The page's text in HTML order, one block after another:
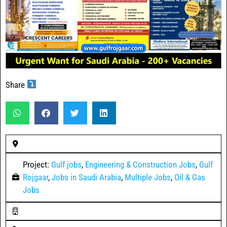
Share
Project: Gulf jobs, Engineering & Construction Jobs, Gulf
Rojgaar, Jobs in Saudi Arabia, Multiple Jobs, Oil & Gas
Jobs